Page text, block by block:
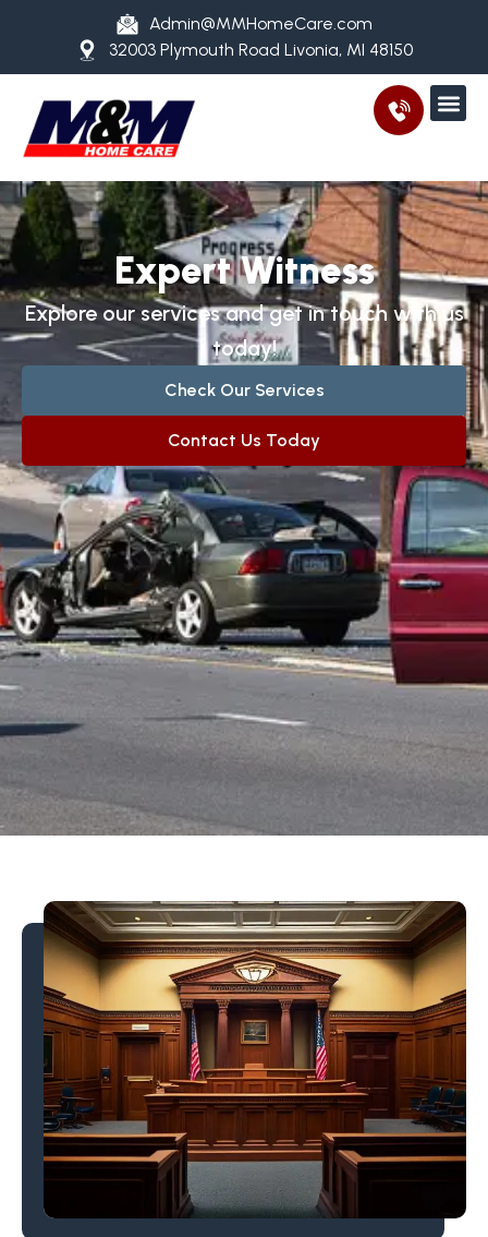
Admin@MMHomeCare.com
32003 Plymouth Road Livonia, MI 48150
Expert Witness
Explore our services and get in touch with us
today!
Check Our Services
Contact Us Today